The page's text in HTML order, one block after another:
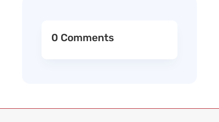
0 Comments